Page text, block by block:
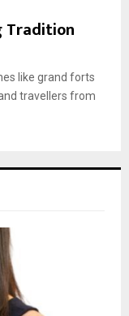
Tradition
like grand forts
travellers from